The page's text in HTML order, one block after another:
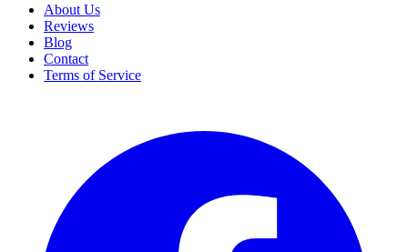
About Us
Reviews
Blog
Contact
Terms of Service